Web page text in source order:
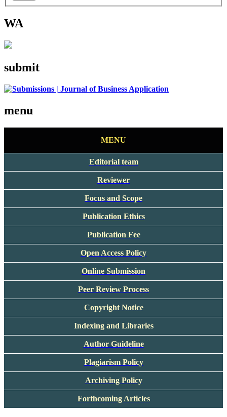
WA
submit
menu
MENU
Editorial team
Reviewer
Focus and Scope
Publication Ethics
Publication Fee
Open Access Policy
Online Submission
Peer Review Process
Copyright Notice
Indexing and Libraries
Author Guideline
Plagiarism Policy
Archiving Policy
Forthcoming Articles